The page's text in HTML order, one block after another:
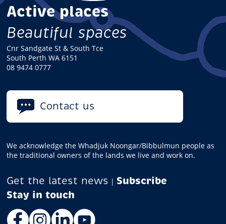
Active places
Beautiful spaces
Cnr Sandgate St & South Tce
South Perth WA 6151
08 9474 0777
Contact us
We acknowledge the Whadjuk Noongar/Bibbulmun people as
the traditional owners of the lands we live and work on.
Get the latest news | Subscribe
Facebook
Instagram
LinkedIn
YouTube